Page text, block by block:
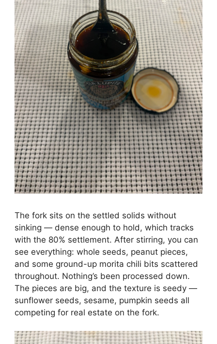
The fork sits on the settled solids without
sinking — dense enough to hold, which tracks
with the 80% settlement. After stirring, you can
see everything: whole seeds, peanut pieces,
and some ground-up morita chili bits scattered
throughout. Nothing’s been processed down.
The pieces are big, and the texture is seedy —
sunflower seeds, sesame, pumpkin seeds all
competing for real estate on the fork.